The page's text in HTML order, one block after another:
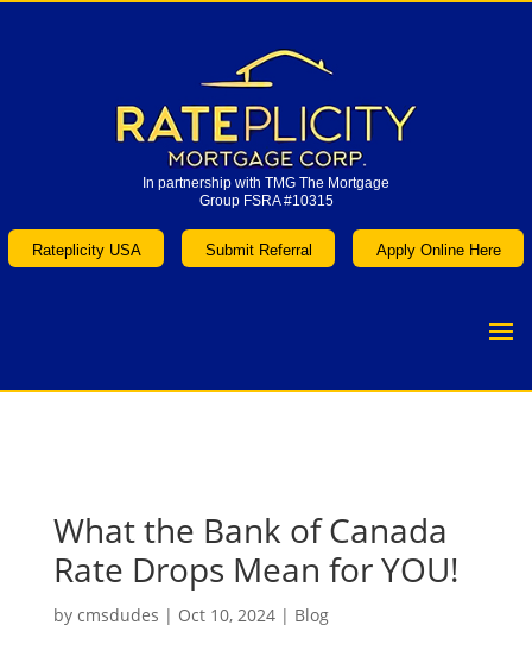
In partnership with TMG The Mortgage
Group FSRA #10315
Rateplicity USA Submit Referral Apply Online Here
In partnership with TMG The Mortgage
Group FSRA #10315
Submit Referral
What the Bank of Canada
Rate Drops Mean for YOU!
by cmsdudes | Oct 10, 2024| Blog